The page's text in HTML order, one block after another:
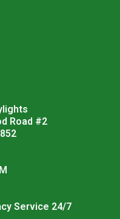
Road #2
Service 24/7